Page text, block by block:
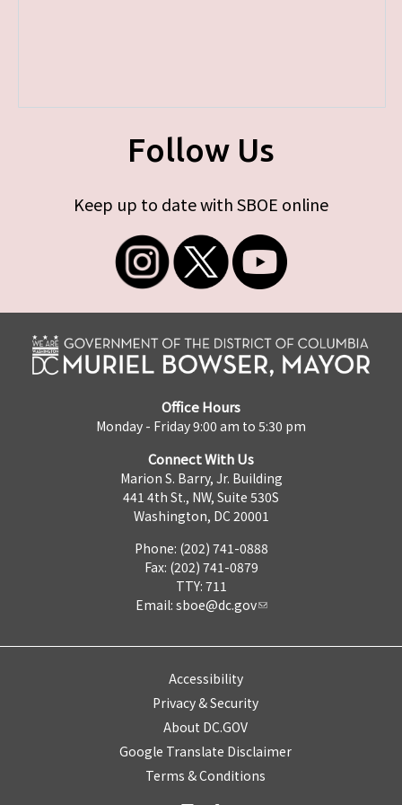
Follow Us
Keep up to date with SBOE online
Office Hours
Monday - Friday 9:00 am to 5:30 pm
Connect With Us
Marion S. Barry, Jr. Building
441 4th St., NW, Suite 530S
Washington, DC 20001
Phone: (202) 741-0888
Fax: (202) 741-0879
TTY: 711
Email: sboe@dc.gov
Accessibility
Privacy & Security
About DC.GOV
Google Translate Disclaimer
Terms & Conditions